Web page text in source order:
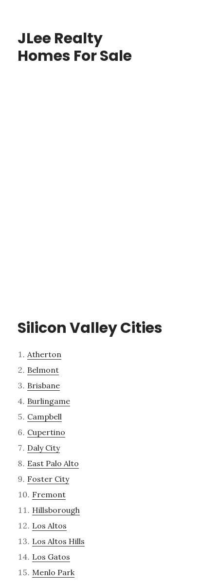
JLee Realty
Homes For Sale
Silicon Valley Cities
Atherton
Belmont
Brisbane
Burlingame
Campbell
Cupertino
Daly City
East Palo Alto
Foster City
Fremont
Hillsborough
Los Altos
Los Altos Hills
Los Gatos
Menlo Park